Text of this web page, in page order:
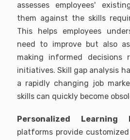
assesses employees'
them against the skills
This helps employees
need to improve but also
making informed decisions
initiatives. Skill gap analysis
a rapidly changing job
skills can quickly become
Personalized Learning
platforms provide